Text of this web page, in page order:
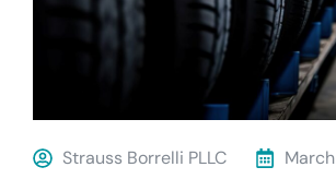
Strauss Borrelli PLLC